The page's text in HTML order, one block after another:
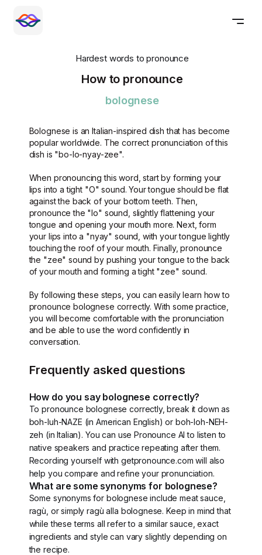
Hardest words to pronounce
How to pronounce
bolognese
Bolognese is an Italian-inspired dish that has become
popular worldwide. The correct pronunciation of this
dish is "bo-lo-nyay-zee".
When pronouncing this word, start by forming your
lips into a tight "O" sound. Your tongue should be flat
against the back of your bottom teeth. Then,
pronounce the "lo" sound, slightly flattening your
tongue and opening your mouth more. Next, form
your lips into a "nyay" sound, with your tongue lightly
touching the roof of your mouth. Finally, pronounce
the "zee" sound by pushing your tongue to the back
of your mouth and forming a tight "zee" sound.
By following these steps, you can easily learn how to
pronounce bolognese correctly. With some practice,
you will become comfortable with the pronunciation
and be able to use the word confidently in
conversation.
Frequently asked questions
How do you say bolognese correctly?
To pronounce bolognese correctly, break it down as
boh-luh-NAZE (in American English) or boh-loh-NEH-
zeh (in Italian). You can use Pronounce AI to listen to
native speakers and practice repeating after them.
Recording yourself with getpronounce.com will also
help you compare and refine your pronunciation.
What are some synonyms for bolognese?
Some synonyms for bolognese include meat sauce,
ragù, or simply ragù alla bolognese. Keep in mind that
while these terms all refer to a similar sauce, exact
ingredients and style can vary slightly depending on
the recipe.